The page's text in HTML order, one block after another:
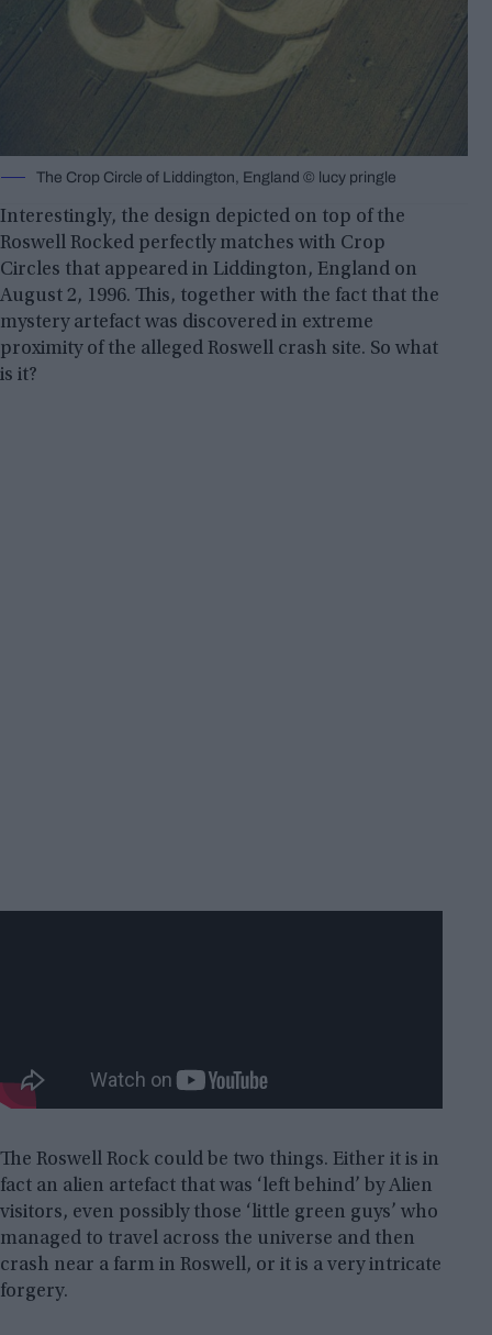
The Crop Circle of Liddington, England © lucy pringle
Interestingly, the design depicted on top of the
Roswell Rocked perfectly matches with Crop
Circles that appeared in Liddington, England on
August 2, 1996. This, together with the fact that the
mystery artefact was discovered in extreme
proximity of the alleged Roswell crash site. So what
is it?
The Roswell Rock could be two things. Either it is in
fact an alien artefact that was ‘left behind’ by Alien
visitors, even possibly those ‘little green guys’ who
managed to travel across the universe and then
crash near a farm in Roswell, or it is a very intricate
forgery.